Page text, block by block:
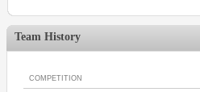
Team History
COMPETITION